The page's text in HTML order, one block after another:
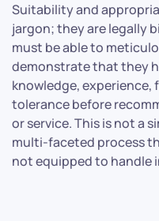
Suitability and
jargon; they are legally
must be able to
demonstrate that they
knowledge,
tolerance before
or service. This is not a
multi-faceted process
not equipped to handle